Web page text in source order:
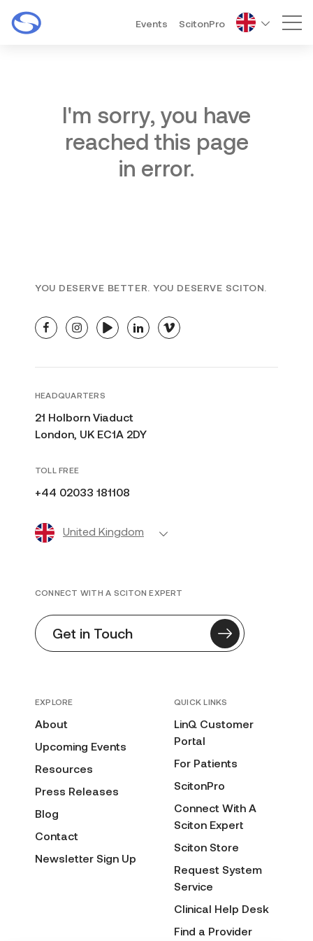
Events ScitonPro
I'm sorry, you have
reached this page
in error.
YOU DESERVE BETTER. YOU DESERVE SCITON.
facebookinstagramyoutubelinkedinvimeo
HEADQUARTERS
21 Holborn Viaduct
London, UK EC1A 2DY
TOLL FREE
+44 02033 181108
United Kingdom
EXPLORE
About
Upcoming Events
Resources
Press Releases
Blog
Contact
Newsletter Sign Up
QUICK LINKS
LinQ Customer
Portal
For Patients
ScitonPro
Connect With A
Sciton Expert
Sciton Store
Request System
Service
Clinical Help Desk
Find a Provider
CONNECT WITH A SCITON EXPERT
Get in Touch